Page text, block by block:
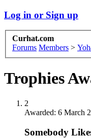
Log in or Sign up
Curhat.com
Forums Members >
Trophies
2
Awarded: 6 March
Somebody